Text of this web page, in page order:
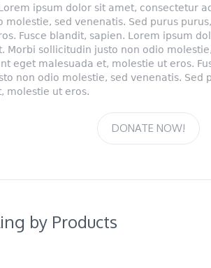
ipsum dolor sit amet, consectetur
molestie, sed venenatis. Sed purus
Fusce blandit, sapien. Lorem ipsum
Morbi sollicitudin justo non odio
eget malesuada et, molestie ut eros.
non odio molestie, sed venenatis. Sed
molestie ut eros.
DONATE NOW!
by Products